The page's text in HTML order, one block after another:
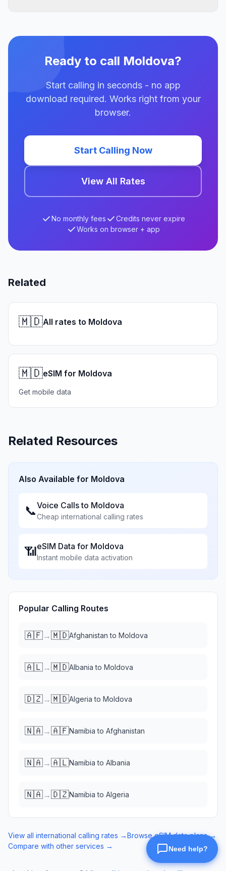
Ready to call Moldova?
Start calling in seconds - no app
download required. Works right from your
browser.
Start Calling Now
View All Rates
No monthly fees
Credits never expire
Works on browser + app
Related
🇲🇩All rates to Moldova
🇲🇩eSIM for Moldova
Get mobile data
Related Resources
Also Available for Moldova
📞Voice Calls to Moldova
Cheap international calling rates
📶eSIM Data for Moldova
Instant mobile data activation
Popular Calling Routes
🇦🇫→🇲🇩Afghanistan to Moldova
🇦🇱→🇲🇩Albania to Moldova
🇩🇿→🇲🇩Algeria to Moldova
🇳🇦→🇦🇫Namibia to Afghanistan
🇳🇦→🇦🇱Namibia to Albania
🇳🇦→🇩🇿Namibia to Algeria
View all international calling rates →Browse eSIM data plans →
Compare with other services →